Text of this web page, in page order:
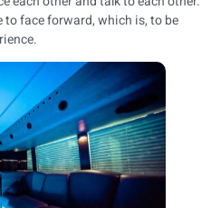
face forward, which is, to be